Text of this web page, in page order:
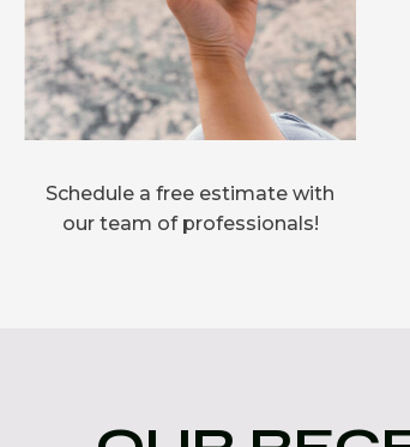
Schedule a free estimate with
our team of professionals!